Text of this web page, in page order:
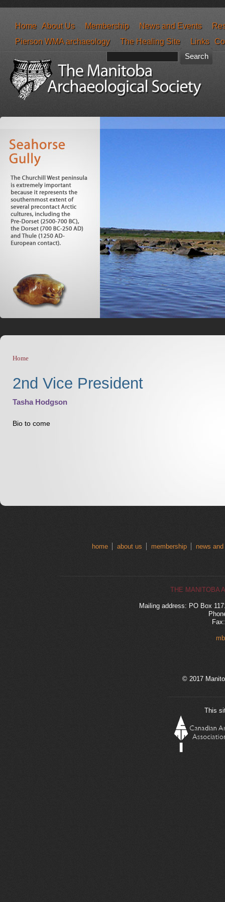
Home About Us Membership News and Events
Pierson WMA archaeology
The Healing Site Links
Search form Search
You are here
Home
2nd Vice President
Tasha Hodgson
Bio to come
home about us membership news
THE MANITOBA
Mailing address: PO Box
© 2017
This